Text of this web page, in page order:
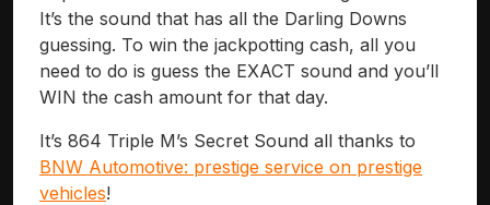
It’s the sound that has all the Darling Downs
guessing. To win the jackpotting cash, all you
need to do is guess the EXACT sound and you’ll
WIN the cash amount for that day.
It’s 864 Triple M’s Secret Sound all thanks to
BNW Automotive: prestige service on prestige
vehicles!